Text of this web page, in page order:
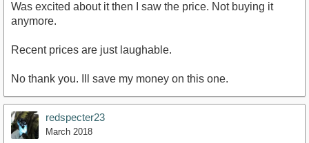
Was excited about it then I saw the price. Not buying it
anymore.
Recent prices are just laughable.
No thank you. Ill save my money on this one.
redspecter23
March 2018